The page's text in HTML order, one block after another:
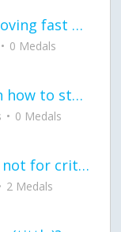
the world keeps moving fast and I'm stuck in a time lapse all I need is a minute
0 Medals
can I get so tips on how to start my journey into semi-realism art also on how to
0 Medals
Read my poem. Im not for criticism its a poem I wrote after my breakup: Youu2019ll never understand the way you made me break, I hate that I still love you
2 Medals